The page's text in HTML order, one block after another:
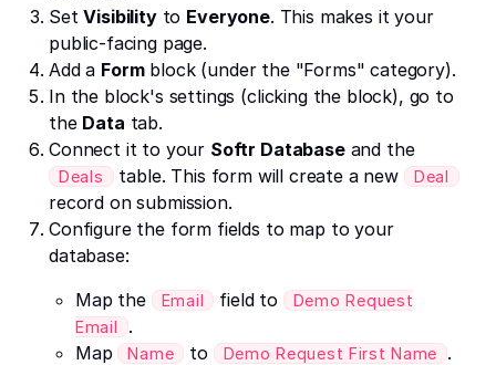
SetVisibilityto Everyone. This makes it your
public-facing page.
Add a Formblock (under the "Forms" category).
In the block's settings (clicking the block), go to
the Data tab.
Connect it to your Softr Databaseand the
Deals table. This form will create a new Deal
record on submission.
Configure the form fields to map to your
database:
Map the
Email field to
Demo Request
Email
.
Map Name to Demo Request First Name
.